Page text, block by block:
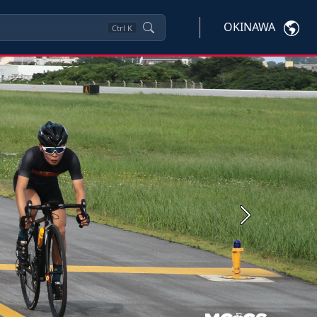
Ctrl K OKINAWA
Next